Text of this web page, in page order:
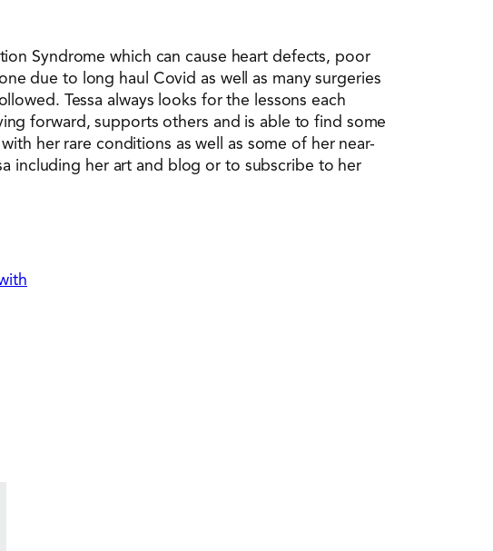
Syndrome which can cause heart defects, poor
due to long haul Covid as well as many surgeries
Tessa always looks for the lessons each
forward, supports others and is able to find some
her rare conditions as well as some of her near-
including her art and blog or to subscribe to her